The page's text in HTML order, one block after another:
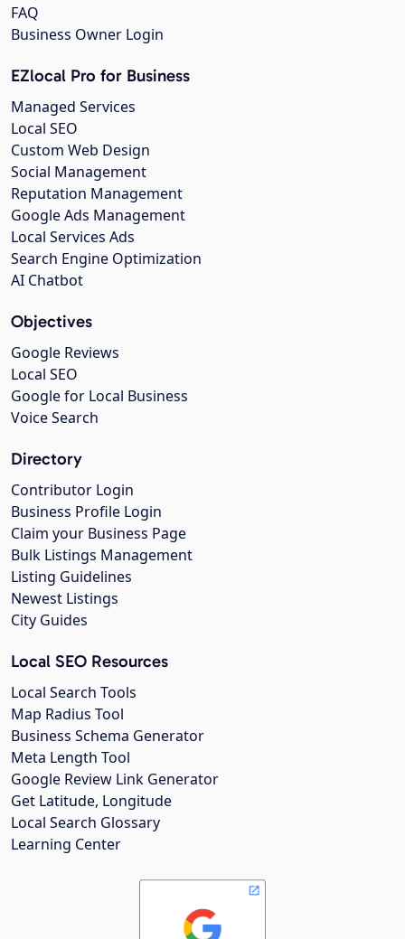
FAQ
Business Owner Login
EZlocal Pro for Business
Managed Services
Local SEO
Custom Web Design
Social Management
Reputation Management
Google Ads Management
Local Services Ads
Search Engine Optimization
AI Chatbot
Objectives
Google Reviews
Local SEO
Google for Local Business
Voice Search
Directory
Contributor Login
Business Profile Login
Claim your Business Page
Bulk Listings Management
Listing Guidelines
Newest Listings
City Guides
Local SEO Resources
Local Search Tools
Map Radius Tool
Business Schema Generator
Meta Length Tool
Google Review Link Generator
Get Latitude, Longitude
Local Search Glossary
Learning Center